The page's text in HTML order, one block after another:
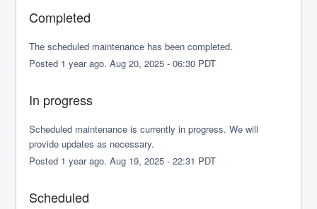
Completed
The scheduled maintenance has been completed.
Posted 1 year ago.Aug20,2025 -06:30 PDT
In progress
Scheduled maintenance is currently in progress. We will
provide updates as necessary.
Posted 1 year ago.Aug 19,2025 -22:31 PDT
Scheduled